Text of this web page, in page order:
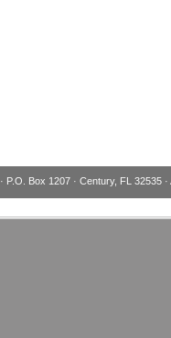
· P.O. Box 1207 · Century, FL 32535